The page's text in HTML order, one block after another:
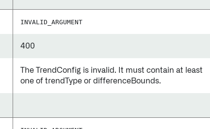
INVALID_ARGUMENT
400
The TrendConfig is invalid. It must contain at least
one of trendType or differenceBounds.